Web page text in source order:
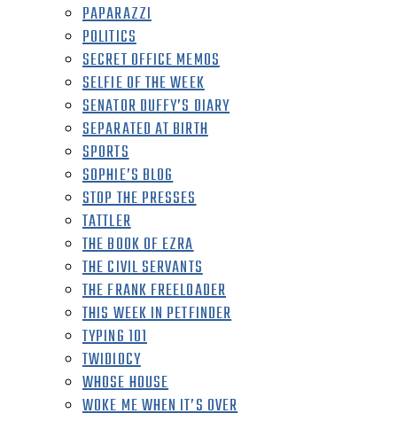
PAPARAZZI
POLITICS
SECRET OFFICE MEMOS
SELFIE OF THE WEEK
SENATOR DUFFY’S DIARY
SEPARATED AT BIRTH
SPORTS
SOPHIE’S BLOG
STOP THE PRESSES
TATTLER
THE BOOK OF EZRA
THE CIVIL SERVANTS
THE FRANK FREELOADER
THIS WEEK IN PETFINDER
TYPING 101
TWIDIOCY
WHOSE HOUSE
WOKE ME WHEN IT’S OVER